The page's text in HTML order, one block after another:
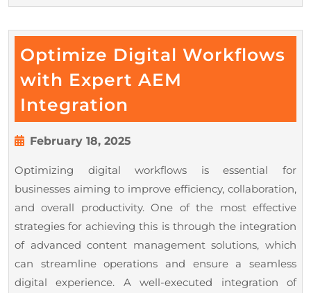
Optimize Digital Workflows
with Expert AEM
Integration
Digital
Workflows
with
Expert
AEM
Integration
February 18, 2025
2025
Optimizing digital workflows is essential for
businesses aiming to improve efficiency, collaboration,
and overall productivity. One of the most effective
strategies for achieving this is through the integration
of advanced content management solutions, which
can streamline operations and ensure a seamless
digital experience. A well-executed integration of